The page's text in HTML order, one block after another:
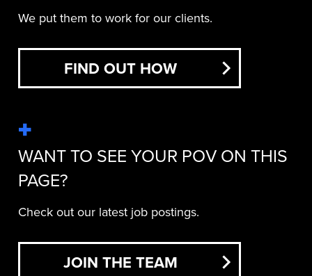
We put them to work for our clients.
FIND OUT HOW
WANT TO SEE YOUR POV ON THIS
PAGE?
Check out our latest job postings.
JOIN THE TEAM